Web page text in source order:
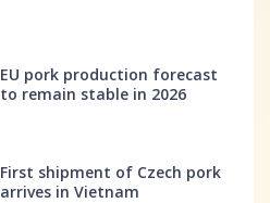
EU pork production forecast
to remain stable in 2026
First shipment of Czech pork
arrives in Vietnam